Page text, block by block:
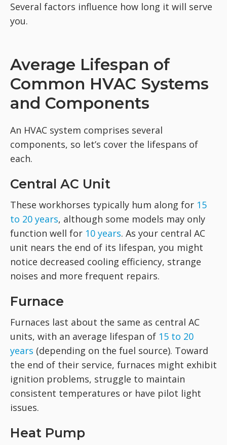
Several factors influence how long it will serve
you.
Average Lifespan of
Common HVAC Systems
and Components
An HVAC system comprises several
components, so let’s cover the lifespans of
each.
Central AC Unit
These workhorses typically hum along for 15
to 20 years, although some models may only
function well for 10 years. As your central AC
unit nears the end of its lifespan, you might
notice decreased cooling efficiency, strange
noises and more frequent repairs.
Furnace
Furnaces last about the same as central AC
units, with an average lifespan of 15 to 20
years (depending on the fuel source). Toward
the end of their service, furnaces might exhibit
ignition problems, struggle to maintain
consistent temperatures or have pilot light
issues.
Heat Pump